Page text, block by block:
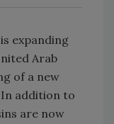
expanding
Arab
of a new
addition to
are now